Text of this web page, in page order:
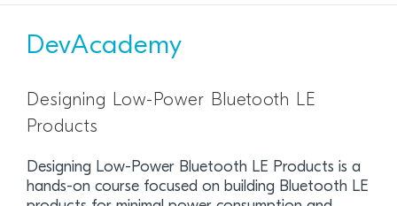
DevAcademy
Designing Low-Power Bluetooth LE
Products
Designing Low-Power Bluetooth LE Products is a
hands-on course focused on building Bluetooth LE